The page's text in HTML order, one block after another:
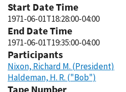
Start Date Time
1971-06-01T18:28:00-04:00
End Date Time
1971-06-01T19:35:00-04:00
Participants
Nixon, Richard M. (President)
Haldeman, H. R. ("Bob")
Tape Number